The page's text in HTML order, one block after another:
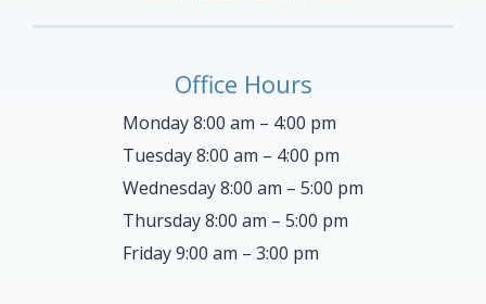
Office Hours
Monday 8:00 am – 4:00 pm
Tuesday 8:00 am – 4:00 pm
Wednesday 8:00 am – 5:00 pm
Thursday 8:00 am – 5:00 pm
Friday 9:00 am – 3:00 pm